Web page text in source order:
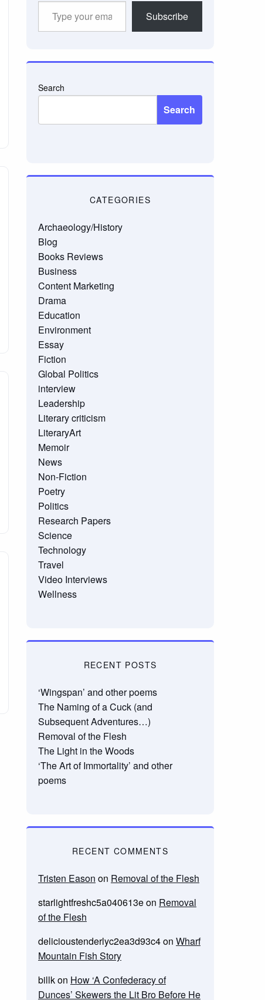
Subscribe
Search
Search
CATEGORIES
Archaeology/History
Blog
Books Reviews
Business
Content Marketing
Drama
Education
Environment
Essay
Fiction
Global Politics
interview
Leadership
Literary criticism
LiteraryArt
Memoir
News
Non-Fiction
Poetry
Politics
Research Papers
Science
Technology
Travel
Video Interviews
Wellness
RECENT POSTS
‘Wingspan’ and other poems
The Naming of a Cuck (and
Subsequent Adventures…)
Removal of the Flesh
The Light in the Woods
‘The Art of Immortality’ and other
poems
RECENT COMMENTS
Tristen Eason on Removal of the Flesh
starlightfreshc5a040613eon Removal
of the Flesh
delicioustenderlyc2ea3d93c4on Wharf
Mountain Fish Story
billkon How ‘A Confederacy of
Dunces’ Skewers the Lit Bro Before He